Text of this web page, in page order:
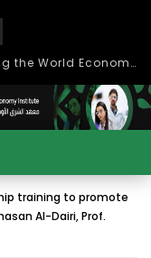
Role of Higher Education in Re-Building the World Economy Post Covid-19
training to promote
Al-Dairi, Prof.